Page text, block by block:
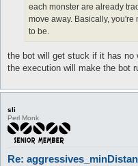
each monster are already
move away. Basically,
to be.
the bot will get stuck if it has no
the execution will make the bot
sli
Perl Monk
Re: